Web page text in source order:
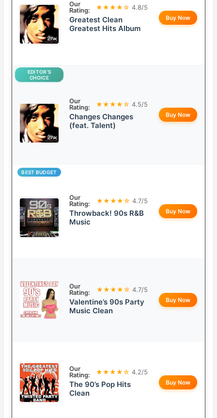
Our
Rating:
★★★★☆ 4.8/5
Greatest Clean
Greatest Hits Album
Buy Now
EDITOR’S
CHOICE
Our
Rating:
★★★★☆ 4.5/5
Changes Changes
(feat. Talent)
Buy Now
BEST BUDGET
Our
Rating:
★★★★☆ 4.7/5
Throwback! 90s R&B
Music
Buy Now
Our
Rating:
★★★★☆ 4.7/5
Valentine’s 90s Party
Music Clean
Buy Now
Our
Rating:
★★★★☆ 4.2/5
The 90’s Pop Hits
Clean
Buy Now